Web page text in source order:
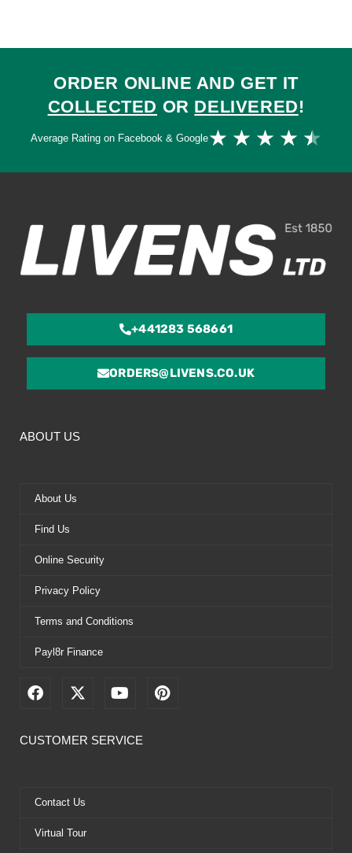
ORDER ONLINE AND GET IT
COLLECTED OR DELIVERED!
Average Rating on Facebook & Google★ ★ ★ ★ ★
+441283 568661
ORDERS@LIVENS.CO.UK
ABOUT US
About Us
Find Us
Online Security
Privacy Policy
Terms and Conditions
Payl8r Finance
F
e
k
X
w
e
Y
t
P
i
CUSTOMER SERVICE
Contact Us
Virtual Tour